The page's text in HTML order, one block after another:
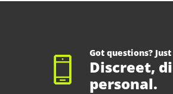
Got questions?
Discreet,
personal.